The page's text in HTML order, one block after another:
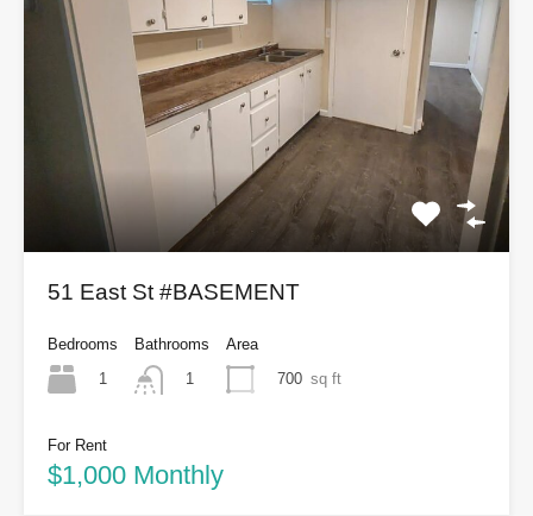
51 East St #BASEMENT
Bedrooms
1
Bathrooms
1
Area
700 sq ft
For Rent
$1,000 Monthly